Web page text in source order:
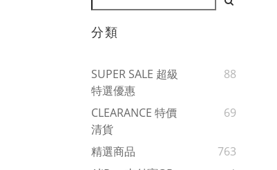
分類
SUPER SALE 超級
特選優惠
88
CLEARANCE 特價
清貨
69
精選商品
763